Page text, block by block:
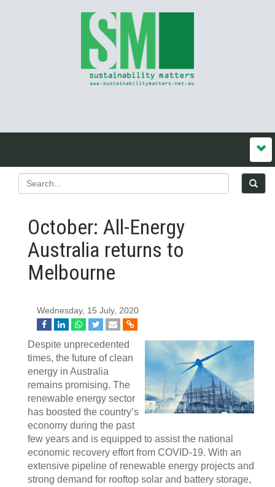
October: All-Energy
Australia returns to
Melbourne
Wednesday, 15 July, 2020
Despite unprecedented
times, the future of clean
energy in Australia
remains promising. The
renewable energy sector
has boosted the country’s
economy during the past
few years and is equipped to assist the national
economic recovery effort from COVID-19. With an
extensive pipeline of renewable energy projects and
strong demand for rooftop solar and battery storage,